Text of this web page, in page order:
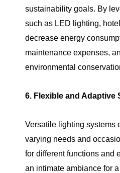
sustainability goals. By
such as LED lighting,
decrease energy
maintenance expenses,
environmental
6. Flexible and Adaptive
Versatile lighting systems
varying needs and
for different functions and
an intimate ambiance for